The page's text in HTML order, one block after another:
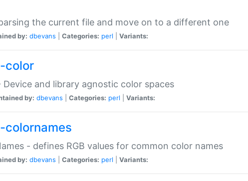
the current file and move on to a different one
by: dbevans Categories: perl Variants:
color
Device and library agnostic color spaces
by: dbevans Categories: perl Variants:
- defines RGB values for common color names
by: dbevans Categories: perl Variants: